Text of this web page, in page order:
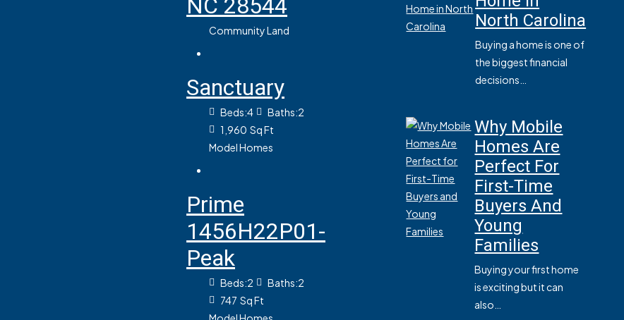
Community Land
Sanctuary
Beds:4 Baths:2
1,960 Sq Ft
Model Homes
Prime
1456H22P01-
Peak
Beds:2 Baths:2
747 Sq Ft
North Carolina
Buying a home is one of
the biggest financial
decisions…
Why Mobile
Homes Are
Perfect For
First-Time
Buyers And
Young
Families
Buying your first home
is exciting but it can
also…